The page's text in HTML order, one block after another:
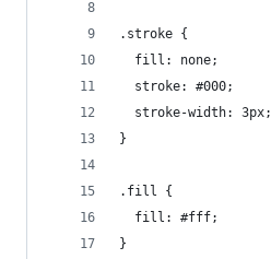
.stroke {
  fill: none;
  stroke: #000;
  stroke-width: 3px;
}
.fill {
  fill: #fff;
}